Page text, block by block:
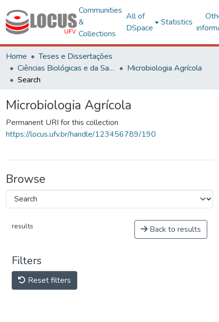
Communities
&
Collections
All of
DSpace
Statistics
Home
Teses e Dissertações
Ciências Biológicas e da Saúde
Microbiologia Agrícola
Search
Microbiologia Agrícola
Permanent URI for this collection
https://locus.ufv.br/handle/123456789/190
Browse
results Back to results
Filters
Reset filters